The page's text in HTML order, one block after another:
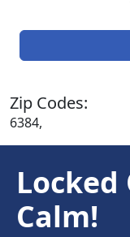
Zip Codes:
6384,
Locked
Calm!